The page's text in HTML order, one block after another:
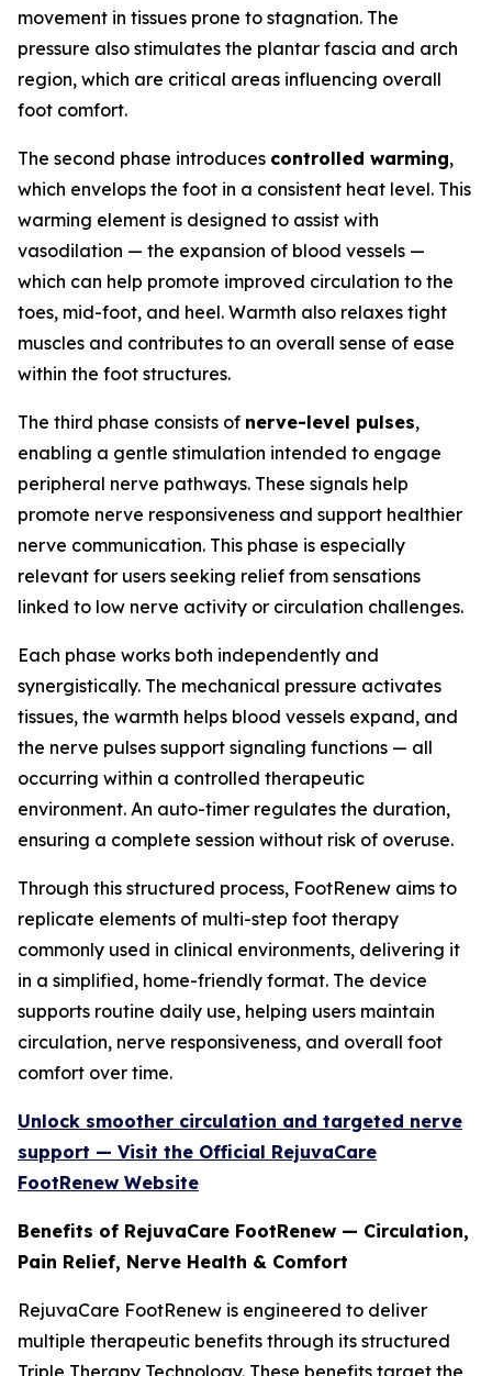
movement in tissues prone to stagnation. The
pressure also stimulates the plantar fascia and arch
region, which are critical areas influencing overall
foot comfort.
The second phase introduces controlled warming,
which envelops the foot in a consistent heat level. This
warming element is designed to assist with
vasodilation — the expansion of blood vessels —
which can help promote improved circulation to the
toes, mid-foot, and heel. Warmth also relaxes tight
muscles and contributes to an overall sense of ease
within the foot structures.
The third phase consists of nerve-level pulses,
enabling a gentle stimulation intended to engage
peripheral nerve pathways. These signals help
promote nerve responsiveness and support healthier
nerve communication. This phase is especially
relevant for users seeking relief from sensations
linked to low nerve activity or circulation challenges.
Each phase works both independently and
synergistically. The mechanical pressure activates
tissues, the warmth helps blood vessels expand, and
the nerve pulses support signaling functions — all
occurring within a controlled therapeutic
environment. An auto-timer regulates the duration,
ensuring a complete session without risk of overuse.
Through this structured process, FootRenew aims to
replicate elements of multi-step foot therapy
commonly used in clinical environments, delivering it
in a simplified, home-friendly format. The device
supports routine daily use, helping users maintain
circulation, nerve responsiveness, and overall foot
comfort over time.
Unlock smoother circulation and targeted nerve
support — Visit the Official RejuvaCare
FootRenew Website
Benefits of RejuvaCare FootRenew — Circulation,
Pain Relief, Nerve Health & Comfort
RejuvaCare FootRenew is engineered to deliver
multiple therapeutic benefits through its structured